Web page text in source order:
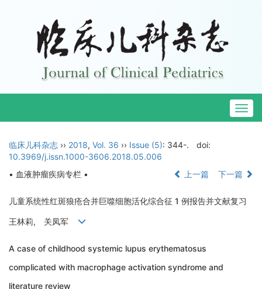
临床儿科杂志 ›› 2018, Vol. 36 ›› Issue (5): 344-.
doi:
10.3969/j.issn.1000-3606.2018.05.006
• 血液肿瘤疾病专栏 •
上一篇 下一篇
儿童系统性红斑狼疮合并巨噬细胞活化综合征 1 例报告并文献复习
王林莉, 关凤军
A case of childhood systemic lupus erythematosus
complicated with macrophage activation syndrome and
literature review